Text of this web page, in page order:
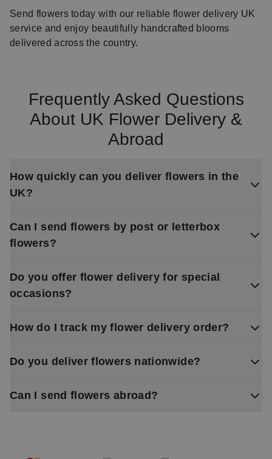
Send flowers today with our reliable flower delivery UK
service and enjoy beautifully handcrafted blooms
delivered across the country.
Frequently Asked Questions
About UK Flower Delivery &
Abroad
How quickly can you deliver flowers in the
UK?
Can I send flowers by post or letterbox
flowers?
Do you offer flower delivery for special
occasions?
How do I track my flower delivery order?
Do you deliver flowers nationwide?
Can I send flowers abroad?